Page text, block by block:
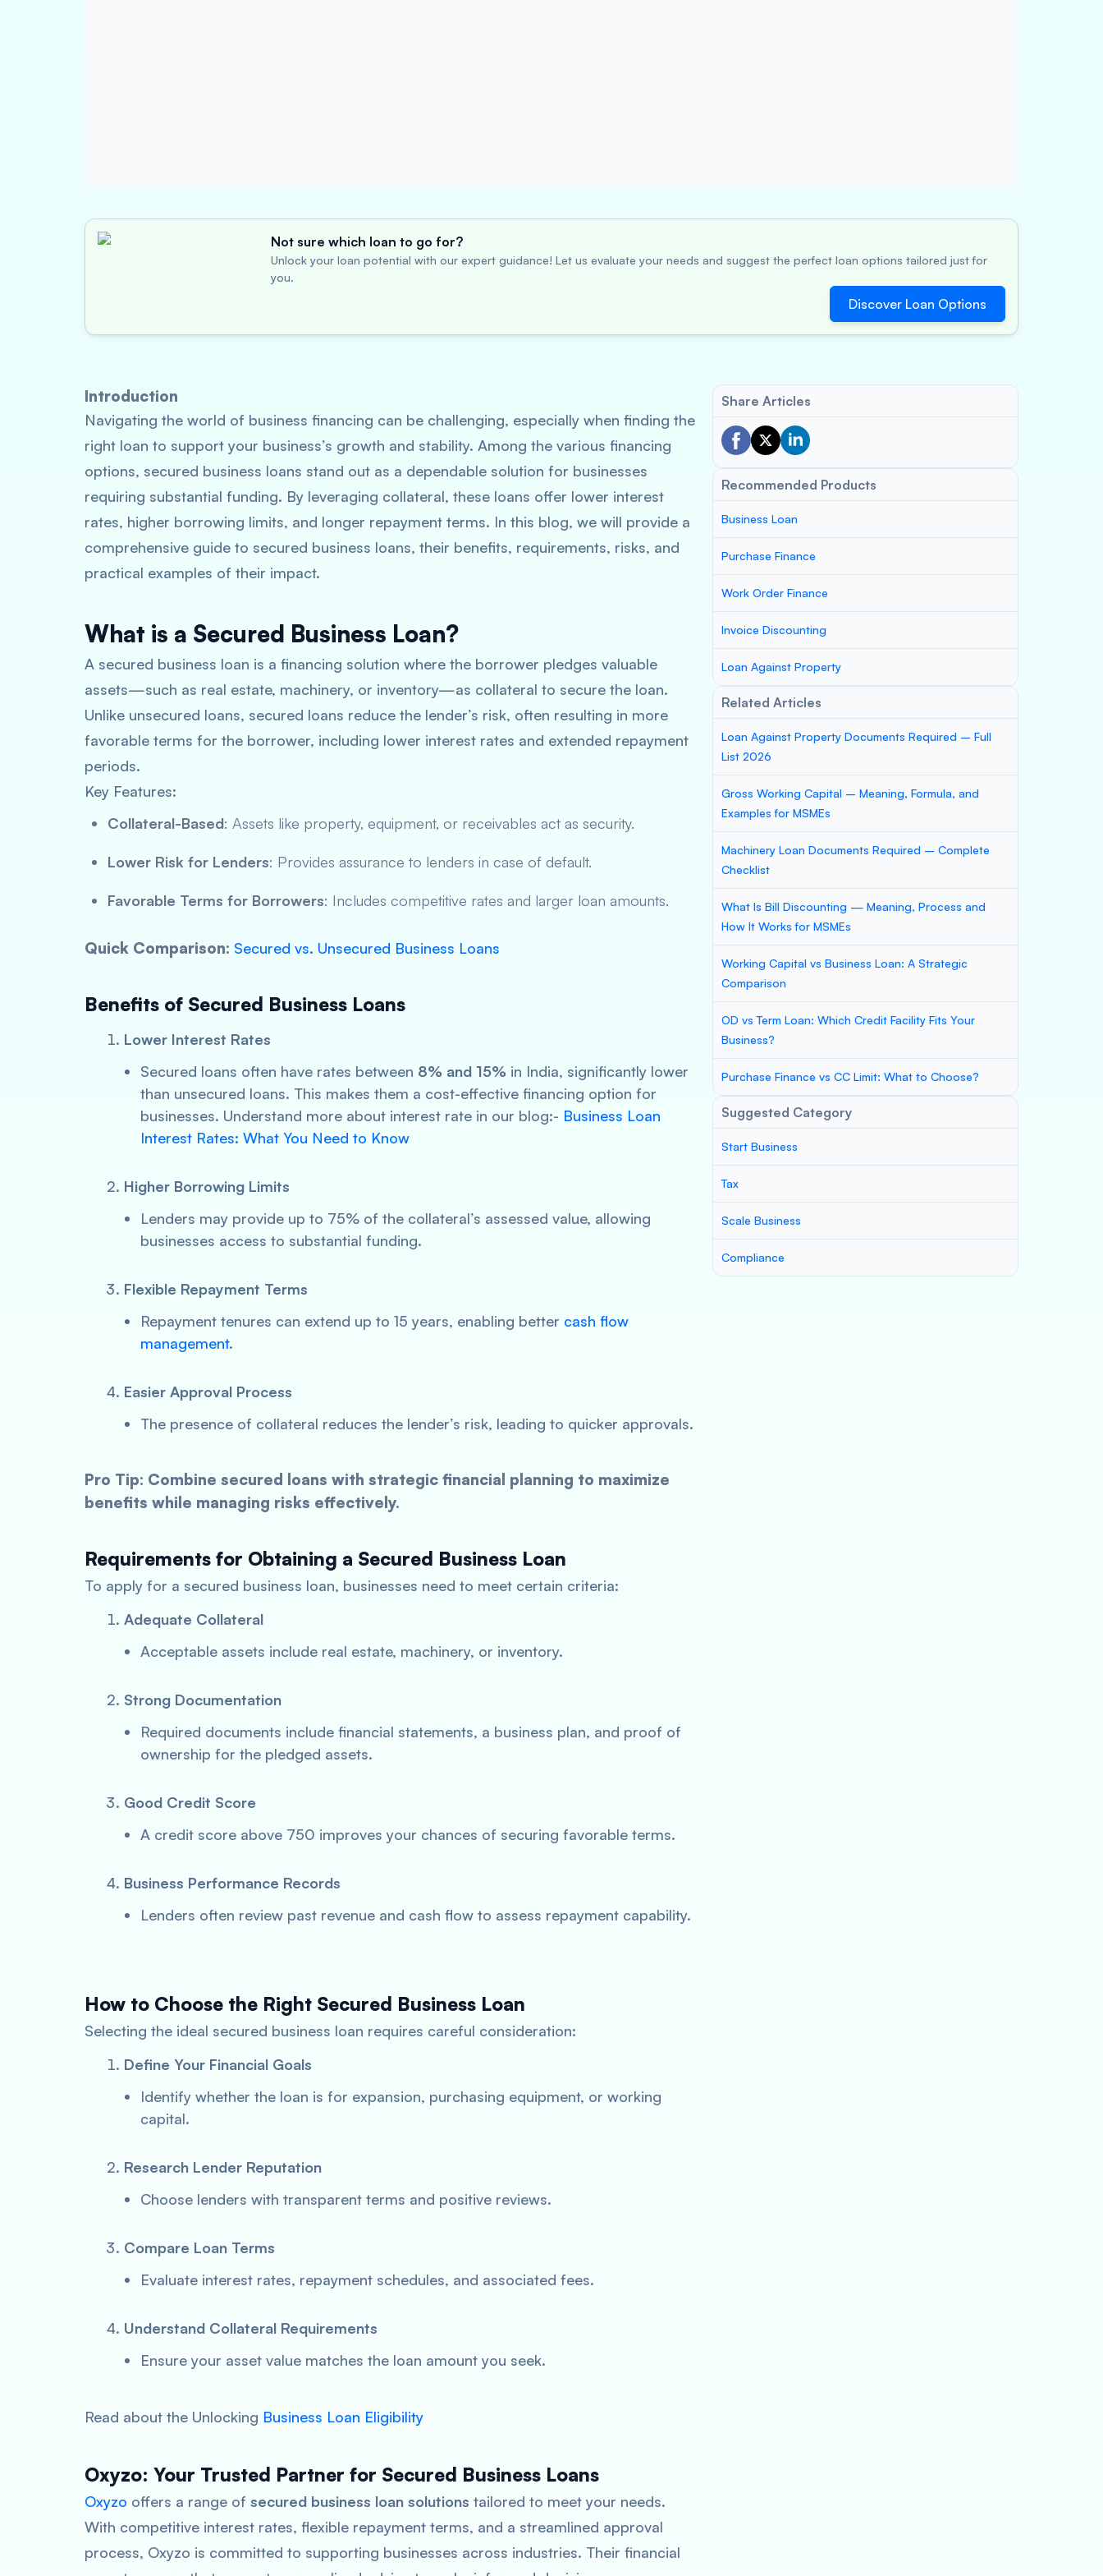
Not sure which loan to go for?
Unlock your loan potential with our expert guidance! Let us evaluate your needs and suggest the perfect loan options tailored just for
you.
Discover Loan Options
Introduction
Navigating the world of business financing can be challenging, especially when finding the
right loan to support your business’s growth and stability. Among the various financing
options, secured business loans stand out as a dependable solution for businesses
requiring substantial funding. By leveraging collateral, these loans offer lower interest
rates, higher borrowing limits, and longer repayment terms. In this blog, we will provide a
comprehensive guide to secured business loans, their benefits, requirements, risks, and
practical examples of their impact.
What is a Secured Business Loan?
A secured business loan is a financing solution where the borrower pledges valuable
assets—such as real estate, machinery, or inventory—as collateral to secure the loan.
Unlike unsecured loans, secured loans reduce the lender’s risk, often resulting in more
favorable terms for the borrower, including lower interest rates and extended repayment
periods.
Key Features:
Collateral-Based: Assets like property, equipment, or receivables act as security.
Lower Risk for Lenders: Provides assurance to lenders in case of default.
Favorable Terms for Borrowers: Includes competitive rates and larger loan amounts.
Quick Comparison: Secured vs. Unsecured Business Loans
Benefits of Secured Business Loans
Lower Interest Rates
Secured loans often have rates between 8% and 15% in India, significantly lower
than unsecured loans. This makes them a cost-effective financing option for
businesses. Understand more about interest rate in our blog:- Business Loan
Interest Rates: What You Need to Know
Higher Borrowing Limits
Lenders may provide up to 75% of the collateral’s assessed value, allowing
businesses access to substantial funding.
Flexible Repayment Terms
Repayment tenures can extend up to 15 years, enabling better cash flow
management.
Easier Approval Process
The presence of collateral reduces the lender’s risk, leading to quicker approvals.
Pro Tip: Combine secured loans with strategic financial planning to maximize
benefits while managing risks effectively.
Requirements for Obtaining a Secured Business Loan
To apply for a secured business loan, businesses need to meet certain criteria:
Adequate Collateral
Acceptable assets include real estate, machinery, or inventory.
Strong Documentation
Required documents include financial statements, a business plan, and proof of
ownership for the pledged assets.
Good Credit Score
A credit score above 750 improves your chances of securing favorable terms.
Business Performance Records
Lenders often review past revenue and cash flow to assess repayment capability.
How to Choose the Right Secured Business Loan
Selecting the ideal secured business loan requires careful consideration:
Define Your Financial Goals
Identify whether the loan is for expansion, purchasing equipment, or working
capital.
Research Lender Reputation
Choose lenders with transparent terms and positive reviews.
Compare Loan Terms
Evaluate interest rates, repayment schedules, and associated fees.
Understand Collateral Requirements
Ensure your asset value matches the loan amount you seek.
Read about the Unlocking Business Loan Eligibility
Oxyzo: Your Trusted Partner for Secured Business Loans
Oxyzo offers a range of secured business loan solutions tailored to meet your needs.
With competitive interest rates, flexible repayment terms, and a streamlined approval
process, Oxyzo is committed to supporting businesses across industries. Their financial
Share Articles
Recommended Products
Business Loan
Purchase Finance
Work Order Finance
Invoice Discounting
Loan Against Property
Related Articles
Loan Against Property Documents Required – Full
List 2026
Gross Working Capital – Meaning, Formula, and
Examples for MSMEs
Machinery Loan Documents Required – Complete
Checklist
What Is Bill Discounting — Meaning, Process and
How It Works for MSMEs
Working Capital vs Business Loan: A Strategic
Comparison
OD vs Term Loan: Which Credit Facility Fits Your
Business?
Purchase Finance vs CC Limit: What to Choose?
Suggested Category
Start Business
Tax
Scale Business
Compliance